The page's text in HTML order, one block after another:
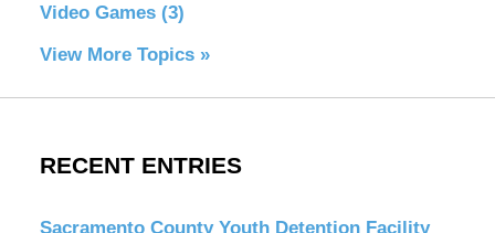
Video Games (3)
View More Topics »
RECENT ENTRIES
Sacramento County Youth Detention Facility